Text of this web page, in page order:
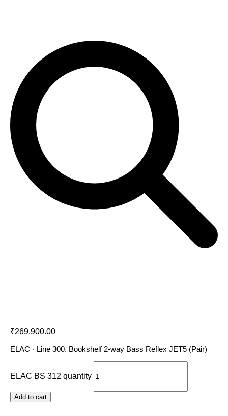
₹269,900.00
ELAC · Line 300. Bookshelf 2-way Bass Reflex JET5 (Pair)
ELAC BS 312 quantity
Add to cart